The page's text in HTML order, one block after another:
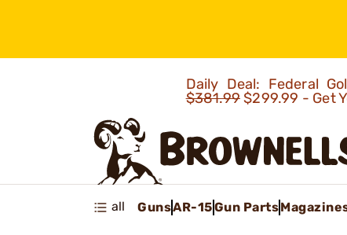
Daily Deal: Federal
$381.99$299.99 - Get
all GunsAR-15Gun Parts